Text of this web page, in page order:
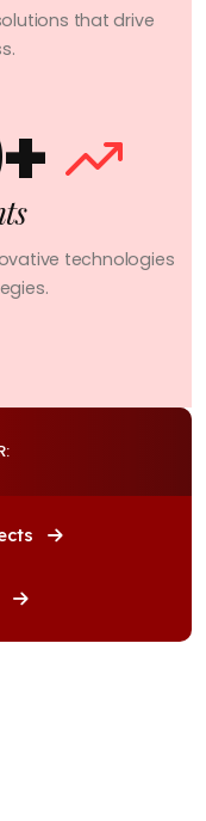
that drive
technologies